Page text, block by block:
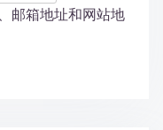
邮箱地址和网站地